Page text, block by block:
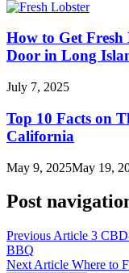
How to Get
Door in Long
July 7, 2025
Top 10 Facts on
California
May 9, 2025May 19,
Post
Previous Article 3
BBQ
Next Article Where to